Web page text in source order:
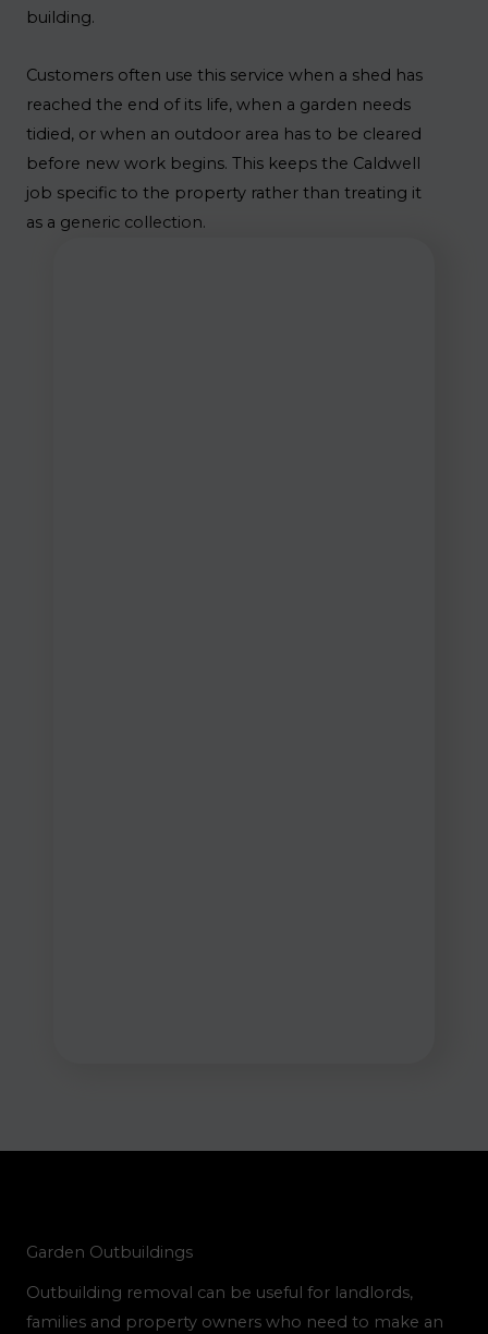
building.
Customers often use this service when a shed has
reached the end of its life, when a garden needs
tidied, or when an outdoor area has to be cleared
before new work begins. This keeps the Caldwell
job specific to the property rather than treating it
as a generic collection.
Garden Outbuildings
Outbuilding removal can be useful for landlords,
families and property owners who need to make an